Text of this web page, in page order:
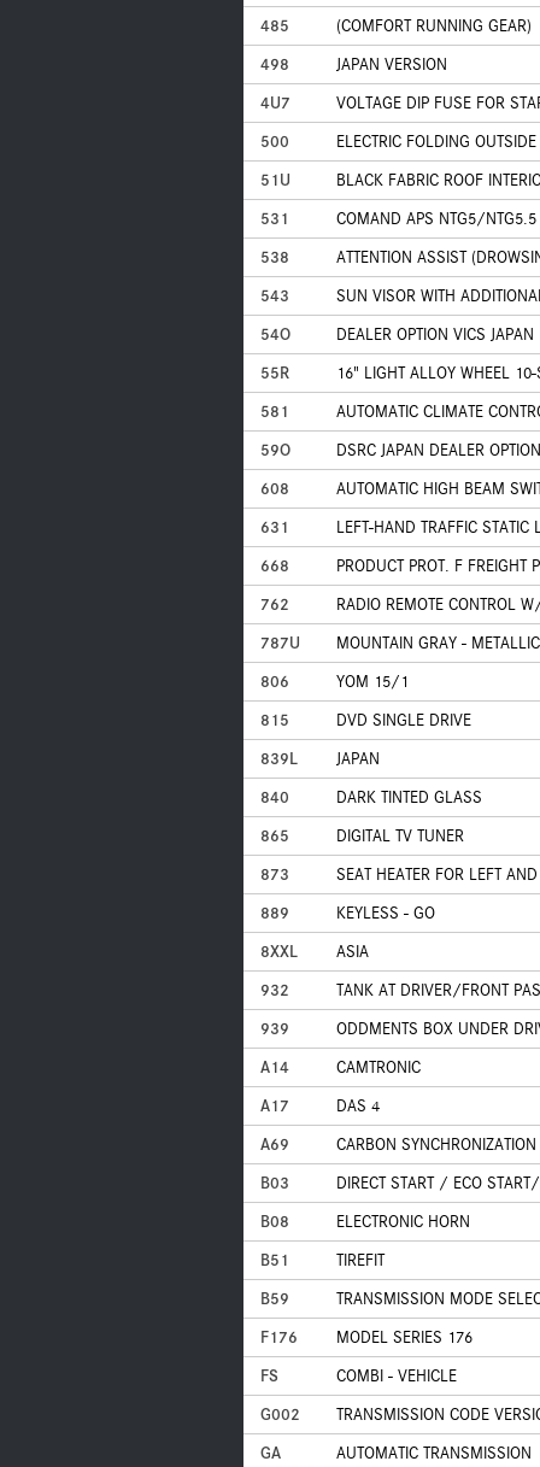
485
(COMFORT RUNNING GEAR)
498
JAPAN VERSION
4U7
VOLTAGE DIP FUSE FOR
500
ELECTRIC FOLDING
51U
BLACK FABRIC ROOF
531
COMAND APS NTG5/NTG5.5
538
ATTENTION ASSIST
543
SUN VISOR WITH
54O
DEALER OPTION VICS JAPAN
55R
16" LIGHT ALLOY WHEEL
581
AUTOMATIC CLIMATE
59O
DSRC JAPAN DEALER OPTION
608
AUTOMATIC HIGH BEAM
631
LEFT-HAND TRAFFIC STATIC
668
PRODUCT PROT. F FREIGHT
762
RADIO REMOTE CONTROL
787U
MOUNTAIN GRAY -
806
YOM 15/1
815
DVD SINGLE DRIVE
839L
JAPAN
840
DARK TINTED GLASS
865
DIGITAL TV TUNER
873
SEAT HEATER FOR LEFT
889
KEYLESS - GO
8XXL
ASIA
932
TANK AT DRIVER/FRONT
939
ODDMENTS BOX UNDER
A14
CAMTRONIC
A17
DAS 4
A69
CARBON SYNCHRONIZATION
B03
DIRECT START / ECO
B08
ELECTRONIC HORN
B51
TIREFIT
B59
TRANSMISSION MODE
F176
MODEL SERIES 176
FS
COMBI - VEHICLE
G002
TRANSMISSION CODE
GA
AUTOMATIC TRANSMISSION